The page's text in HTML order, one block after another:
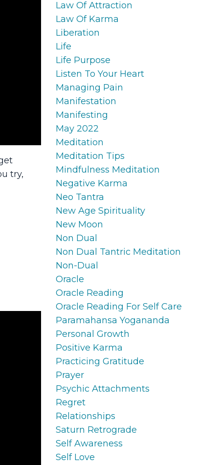
try,
Law Of Attraction
Law Of Karma
Liberation
Life
Life Purpose
Listen To Your Heart
Managing Pain
Manifestation
Manifesting
May 2022
Meditation
Meditation Tips
Mindfulness Meditation
Negative Karma
Neo Tantra
New Age Spirituality
New Moon
Non Dual
Non Dual Tantric Meditation
Non-Dual
Oracle
Oracle Reading
Oracle Reading For Self Care
Paramahansa Yogananda
Personal Growth
Positive Karma
Practicing Gratitude
Prayer
Psychic Attachments
Regret
Relationships
Saturn Retrograde
Self Awareness
Self Love